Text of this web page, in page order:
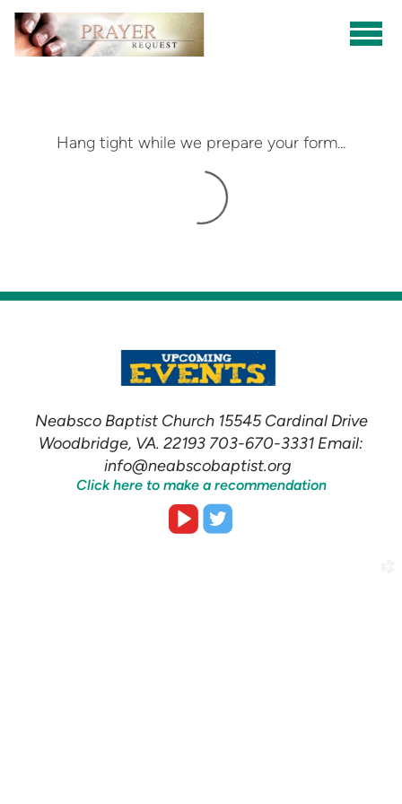
Skip to main content
Hang tight while we prepare your form...
Neabsco Baptist Church 15545 Cardinal Drive
Woodbridge, VA. 22193 703-670-3331 Email:
info@neabscobaptist.org
Click here to make a recommendation
roundedvideoplay
roundedtwitter